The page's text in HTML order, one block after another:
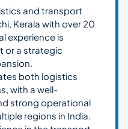
and transport
Kerala with over 20
experience is
or a strategic
both logistics
with a well-
strong operational
regions in India.